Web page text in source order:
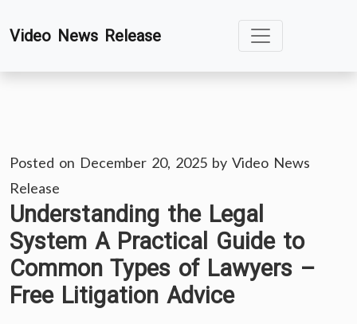
toVideo News Release
Posted on December 20, 2025 by Video News
Release
Understanding the Legal
System A Practical Guide to
Common Types of Lawyers –
Free Litigation Advice